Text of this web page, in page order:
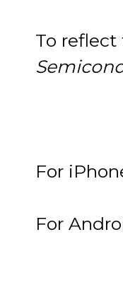
To reflect
For
For